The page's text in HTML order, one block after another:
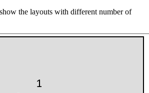
the layouts with different number of